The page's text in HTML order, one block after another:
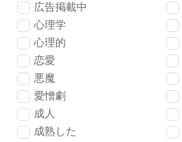
広告掲載中
心理学
心理的
恋愛
悪魔
愛憎劇
成人
成熟した